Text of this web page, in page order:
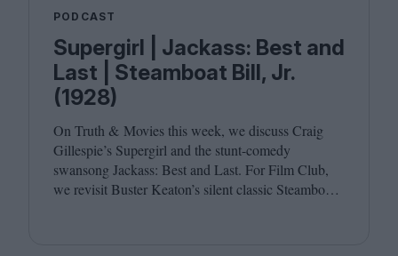
PODCAST
Supergirl | Jackass: Best and
Last | Steamboat Bill, Jr.
(1928)
On Truth & Movies this week, we discuss Craig
Gillespie’s Supergirl and the stunt-comedy
swansong Jackass: Best and Last. For Film Club,
we revisit Buster Keaton’s silent classic Steamboat